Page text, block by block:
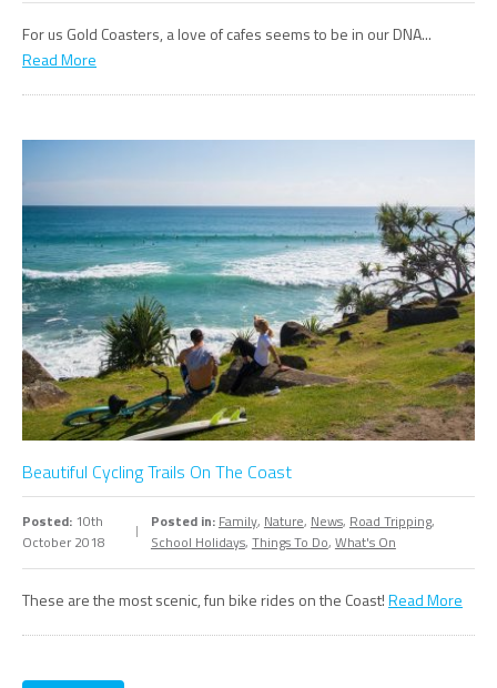
For us Gold Coasters, a love of cafes seems to be in our DNA...
Read More
Beautiful Cycling Trails On The Coast
Posted: 10th
October 2018
Posted in: Family, Nature, News, Road Tripping,
School Holidays, Things To Do, What's On
These are the most scenic, fun bike rides on the Coast!Read More